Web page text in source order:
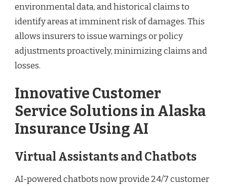
environmental data, and historical claims to
identify areas at imminent risk of damages. This
allows insurers to issue warnings or policy
adjustments proactively, minimizing claims and
losses.
Innovative Customer
Service Solutions in Alaska
Insurance Using AI
Virtual Assistants and Chatbots
AI-powered chatbots now provide 24/7 customer